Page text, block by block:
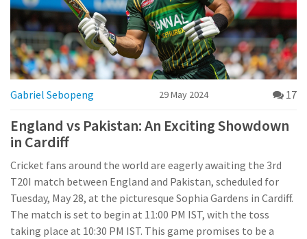
Gabriel Sebopeng 29 May 2024 17
England vs Pakistan: An Exciting Showdown
in Cardiff
Cricket fans around the world are eagerly awaiting the 3rd
T20I match between England and Pakistan, scheduled for
Tuesday, May 28, at the picturesque Sophia Gardens in Cardiff.
The match is set to begin at 11:00 PM IST, with the toss
taking place at 10:30 PM IST. This game promises to be a